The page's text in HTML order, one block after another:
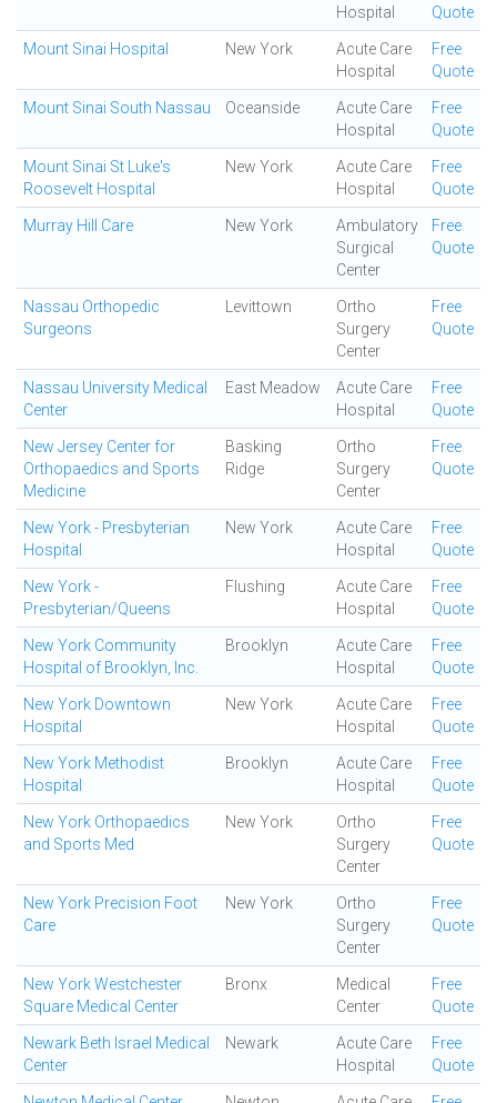
Hospital
Quote
Mount Sinai Hospital New York
Acute Care
Hospital
Free
Quote
Mount Sinai South Nassau Oceanside
Acute Care
Hospital
Free
Quote
Mount Sinai St Luke's
Roosevelt Hospital
New York
Acute Care
Hospital
Free
Quote
Murray Hill Care New York
Ambulatory
Surgical
Center
Free
Quote
Nassau Orthopedic
Surgeons
Levittown
Ortho
Surgery
Center
Free
Quote
Nassau University Medical
Center
East Meadow
Acute Care
Hospital
Free
Quote
New Jersey Center for
Orthopaedics and Sports
Medicine
Basking
Ridge
Ortho
Surgery
Center
Free
Quote
New York - Presbyterian
Hospital
New York
Acute Care
Hospital
Free
Quote
New York -
Presbyterian/Queens
Flushing
Acute Care
Hospital
Free
Quote
New York Community
Hospital of Brooklyn, Inc.
Brooklyn
Acute Care
Hospital
Free
Quote
New York Downtown
Hospital
New York
Acute Care
Hospital
Free
Quote
New York Methodist
Hospital
Brooklyn
Acute Care
Hospital
Free
Quote
New York Orthopaedics
and Sports Med
New York
Ortho
Surgery
Center
Free
Quote
New York Precision Foot
Care
New York
Ortho
Surgery
Center
Free
Quote
New York Westchester
Square Medical Center
Bronx
Medical
Center
Free
Quote
Newark Beth Israel Medical
Center
Newark
Acute Care
Hospital
Free
Quote